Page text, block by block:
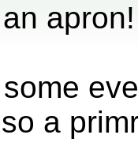
apron!
a